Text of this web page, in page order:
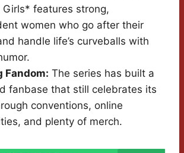
Girls* features strong,
women who go after their
handle life’s curveballs with
Fandom: The series has built a
fanbase that still celebrates its
conventions, online
and plenty of merch.